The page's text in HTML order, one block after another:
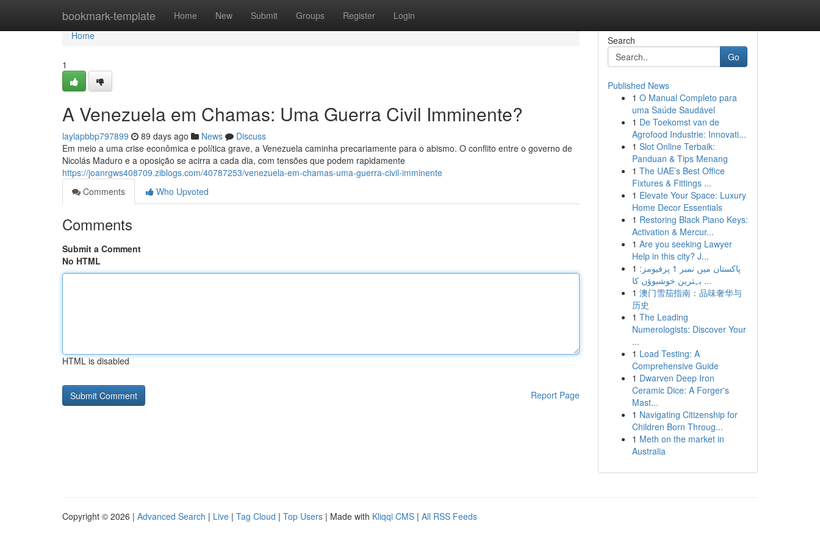
bookmark-template Home New Submit Groups Register Login
Home
Home
1
A Venezuela em Chamas: Uma Guerra Civil Imminente?
laylapbbp797899 89 days ago News
Discuss
Em meio a uma crise econômica e política grave, a Venezuela caminha precariamente para o abismo. O conflito entre o governo de
Nicolás Maduro e a oposição se acirra a cada dia, com tensões que podem rapidamente
https://joanrgws408709.ziblogs.com/40787253/venezuela-em-chamas-uma-guerra-civil-imminente
Comments
Who Upvoted
Comments
Submit a Comment
No HTML
HTML is disabled
Report Page
Search
Go
Published News
1 O Manual Completo para
uma Saúde Saudável
1 De Toekomst van de
Agrofood Industrie: Innovati...
1 Slot Online Terbaik:
Panduan & Tips Menang
1 The UAE’s Best Office
Fixtures & Fittings ...
1 Elevate Your Space: Luxury
Home Decor Essentials
1 Restoring Black Piano Keys:
Activation & Mercur...
1 Are you seeking Lawyer
Help in this city? J...
1 پاکستان میں نمبر 1 پرفیومز:
بہترین خوشبوؤں کا ...
1 澳门雪茄指南：品味奢华与
历史
1 The Leading
Numerologists: Discover Your
...
1 Load Testing: A
Comprehensive Guide
1 Dwarven Deep Iron
Ceramic Dice: A Forger's
Mast...
1 Navigating Citizenship for
Children Born Throug...
1 Meth on the market in
Australia
Copyright © 2026 | Advanced Search | Live | Tag Cloud | Top Users | Made with Kliqqi CMS | All RSS Feeds